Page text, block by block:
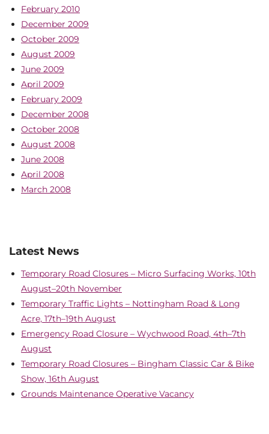
February 2010
December 2009
October 2009
August 2009
June 2009
April 2009
February 2009
December 2008
October 2008
August 2008
June 2008
April 2008
March 2008
Latest News
Temporary Road Closures – Micro Surfacing Works, 10th
August–20th November
Temporary Traffic Lights – Nottingham Road & Long
Acre, 17th–19th August
Emergency Road Closure – Wychwood Road, 4th–7th
August
Temporary Road Closures – Bingham Classic Car & Bike
Show, 16th August
Grounds Maintenance Operative Vacancy